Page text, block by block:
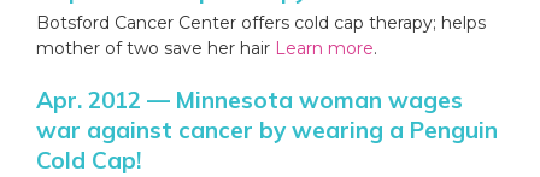
Botsford Cancer Center offers cold cap therapy; helps
mother of two save her hair Learn more.
Apr. 2012 — Minnesota woman wages
war against cancer by wearing a Penguin
Cold Cap!